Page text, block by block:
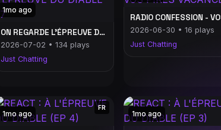
1mo ago
ON REGARDE L'ÉPREUVE DU DIABLE #7
2026-07-02 • 134 plays
Just Chatting
2026-06-30 • 16 plays
Just Chatting
1mo ago
FR
1mo ago